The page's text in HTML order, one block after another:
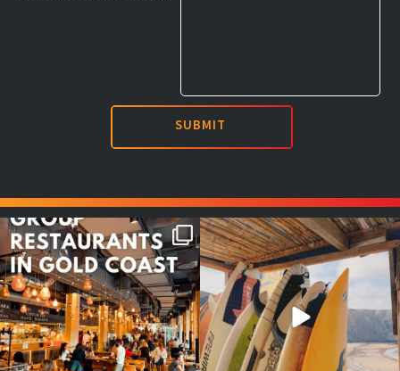
Good food tastes better with
your crew ✨...
1 0
Boys trip will always be fun😎
#teamtrips...
4 0